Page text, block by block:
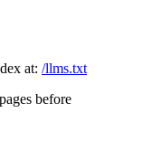
at: /llms.txt
before